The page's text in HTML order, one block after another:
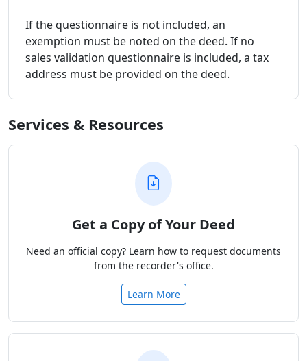
If the questionnaire is not included, an
exemption must be noted on the deed. If no
sales validation questionnaire is included, a tax
address must be provided on the deed.
Services & Resources
Get a Copy of Your Deed
Need an official copy? Learn how to request documents
from the recorder's office.
Learn More